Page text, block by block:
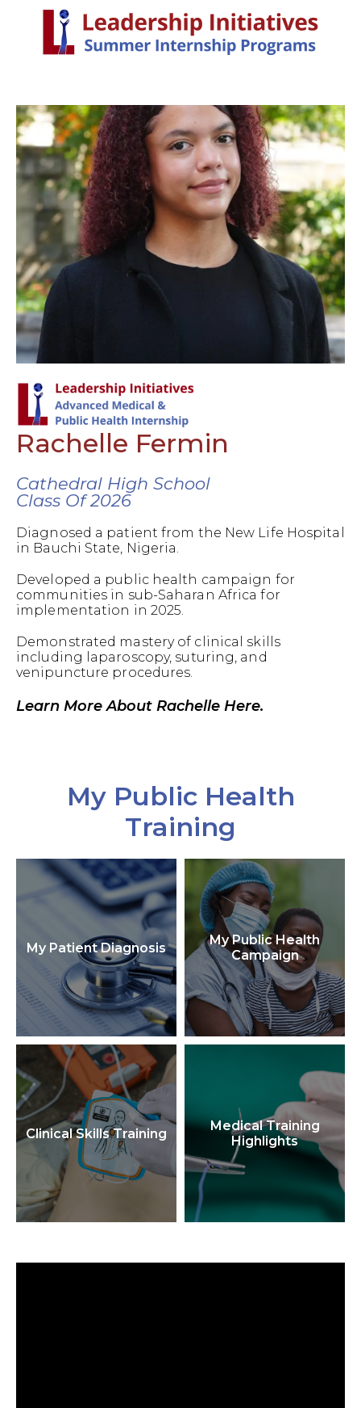
Rachelle Fermin
Cathedral High School
Class Of 2026
Diagnosed a patient from the New Life Hospital
in Bauchi State, Nigeria.
Developed a public health campaign for
communities in sub-Saharan Africa for
implementation in 2025.
Demonstrated mastery of clinical skills
including laparoscopy, suturing, and
venipuncture procedures.
Learn More About Rachelle Here.
My Public Health
Training
My Patient Diagnosis
My Public Health
Campaign
Clinical Skills Training
Medical Training
Highlights